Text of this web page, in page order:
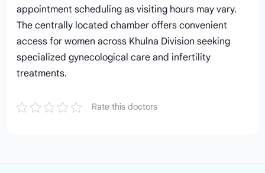
appointment scheduling as visiting hours may vary.
The centrally located chamber offers convenient
access for women across Khulna Division seeking
specialized gynecological care and infertility
treatments.
Rate this doctors